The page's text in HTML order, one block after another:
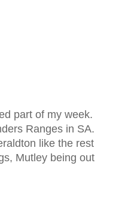
part of my week.
Ranges in SA.
like the rest
Mutley being out